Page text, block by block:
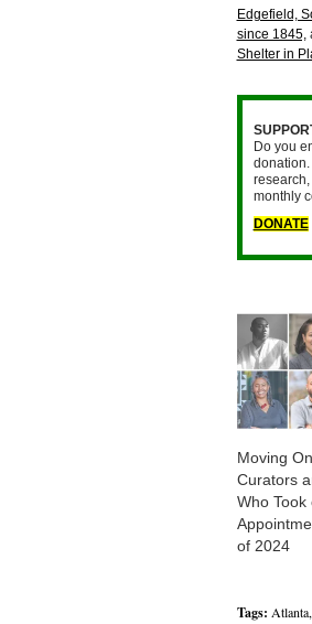
Edgefield,
since 1845,
Shelter in
Do you
monthly
DONATE
Moving
Curators
Who Took
of 2024
Tags: Atlanta,